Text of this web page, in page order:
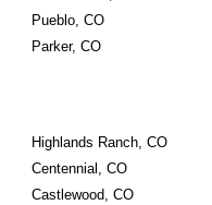
Pueblo, CO
Parker, CO
Highlands Ranch, CO
Centennial, CO
Castlewood, CO